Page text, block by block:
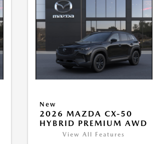
New
2026 MAZDA CX-50
HYBRID PREMIUM AWD
View All Features